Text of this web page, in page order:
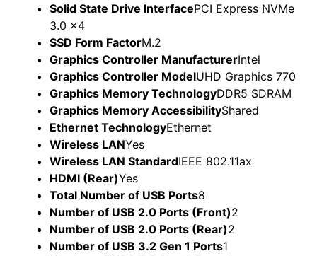
Solid State Drive InterfacePCI Express NVMe
3.0 x4
SSD Form FactorM.2
Graphics Controller ManufacturerIntel
Graphics Controller ModelUHD Graphics 770
Graphics Memory TechnologyDDR5 SDRAM
Graphics Memory AccessibilityShared
Ethernet TechnologyEthernet
Wireless LANYes
Wireless LAN StandardIEEE 802.11ax
HDMI (Rear)Yes
Total Number of USB Ports8
Number of USB 2.0 Ports (Front)2
Number of USB 2.0 Ports (Rear)2
Number of USB 3.2 Gen 1 Ports1